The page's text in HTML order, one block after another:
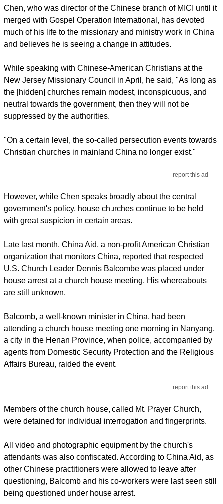
Chen, who was director of the Chinese branch of MICI until it
merged with Gospel Operation International, has devoted
much of his life to the missionary and ministry work in China
and believes he is seeing a change in attitudes.
While speaking with Chinese-American Christians at the
New Jersey Missionary Council in April, he said, "As long as
the [hidden] churches remain modest, inconspicuous, and
neutral towards the government, then they will not be
suppressed by the authorities.
"On a certain level, the so-called persecution events towards
Christian churches in mainland China no longer exist."
report this ad
However, while Chen speaks broadly about the central
government's policy, house churches continue to be held
with great suspicion in certain areas.
Late last month, China Aid, a non-profit American Christian
organization that monitors China, reported that respected
U.S. Church Leader Dennis Balcombe was placed under
house arrest at a church house meeting. His whereabouts
are still unknown.
Balcomb, a well-known minister in China, had been
attending a church house meeting one morning in Nanyang,
a city in the Henan Province, when police, accompanied by
agents from Domestic Security Protection and the Religious
Affairs Bureau, raided the event.
report this ad
Members of the church house, called Mt. Prayer Church,
were detained for individual interrogation and fingerprints.
All video and photographic equipment by the church's
attendants was also confiscated. According to China Aid, as
other Chinese practitioners were allowed to leave after
questioning, Balcomb and his co-workers were last seen still
being questioned under house arrest.